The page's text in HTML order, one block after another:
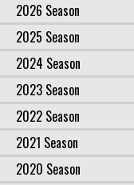
2026 Season
2025 Season
2024 Season
2023 Season
2022 Season
2021 Season
2020 Season